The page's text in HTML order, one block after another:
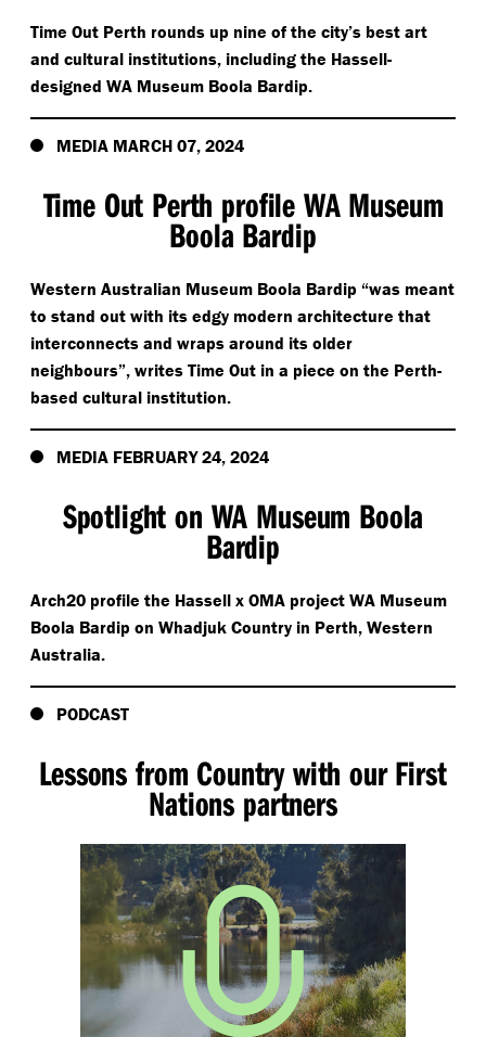
Time Out Perth rounds up nine of the city’s best art
and cultural institutions, including the Hassell-
designed WA Museum Boola Bardip.
MEDIA MARCH 07, 2024
Time Out Perth profile WA Museum
Boola Bardip
Western Australian Museum Boola Bardip “was meant
to stand out with its edgy modern architecture that
interconnects and wraps around its older
neighbours”, writes Time Out in a piece on the Perth-
based cultural institution.
MEDIA FEBRUARY 24, 2024
Spotlight on WA Museum Boola
Bardip
Arch20 profile the Hassell x OMA project WA Museum
Boola Bardip on Whadjuk Country in Perth, Western
Australia.
PODCAST
Lessons from Country with our First
Nations partners